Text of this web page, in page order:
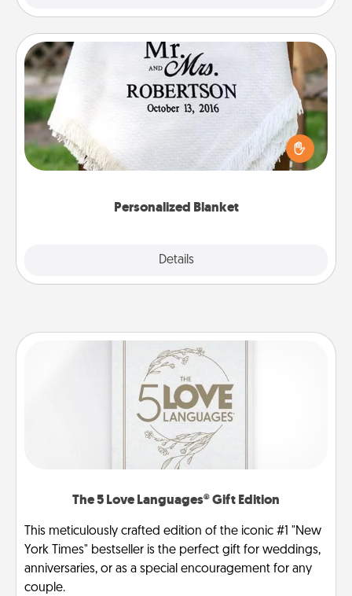
Personalized Blanket
Details
Personalized Blanket
Who wouldn't want a personalized throw blanket
for snuggling on the couch together?
The 5 Love Languages® Gift Edition
This meticulously crafted edition of the iconic #1 "New
York Times" bestseller is the perfect gift for weddings,
anniversaries, or as a special encouragement for any
couple.